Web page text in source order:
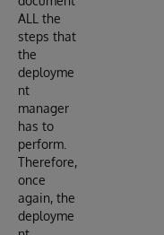
ALL the
steps that
the
deployme
nt
manager
has to
perform.
Therefore,
once
again, the
deployme